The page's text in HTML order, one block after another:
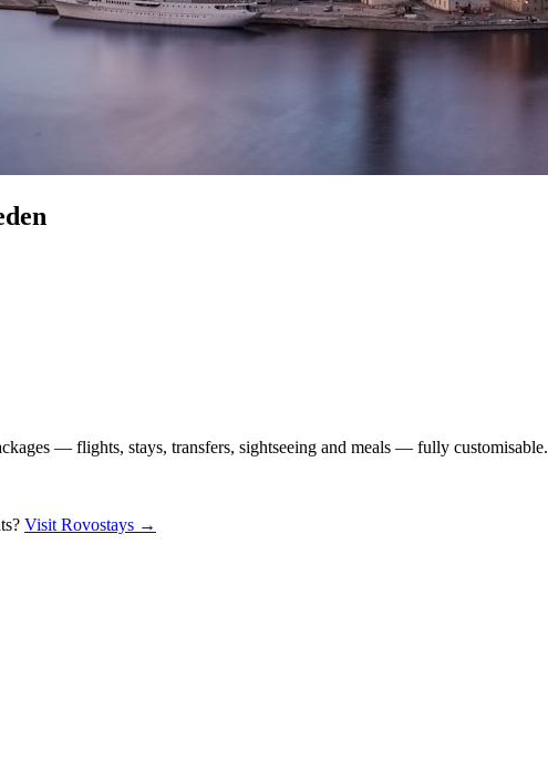
— flights, stays, transfers, sightseeing and meals — fully customisable.
Visit Rovostays →